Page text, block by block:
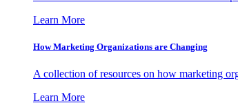
Learn More
How Marketing Organizations are Changing
A collection of resources on how marketing
Learn More